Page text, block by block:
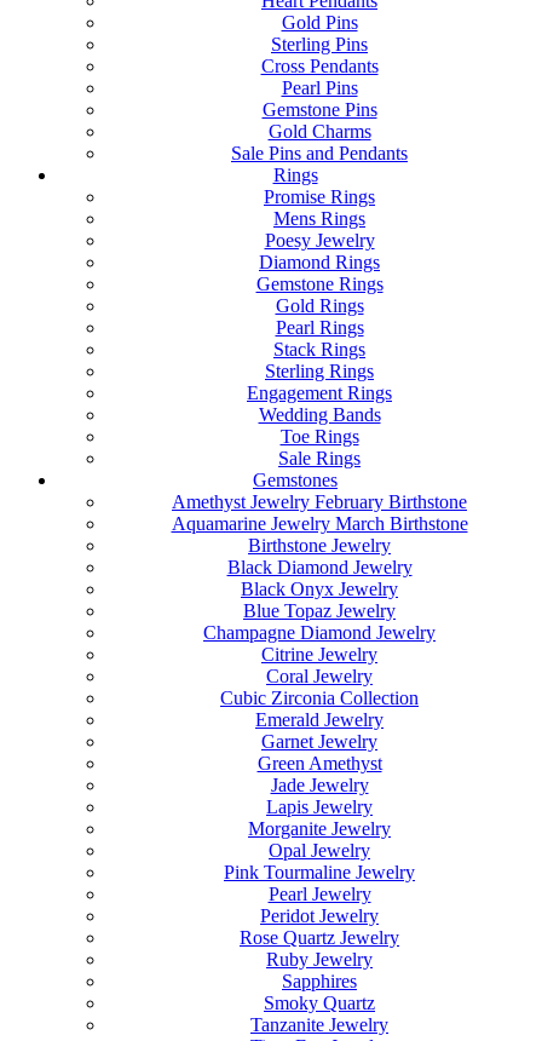
Gold Pins
Sterling Pins
Cross Pendants
Pearl Pins
Gemstone Pins
Gold Charms
Sale Pins and Pendants
Rings
Promise Rings
Mens Rings
Poesy Jewelry
Diamond Rings
Gemstone Rings
Gold Rings
Pearl Rings
Stack Rings
Sterling Rings
Engagement Rings
Wedding Bands
Toe Rings
Sale Rings
Gemstones
Amethyst Jewelry February Birthstone
Aquamarine Jewelry March Birthstone
Birthstone Jewelry
Black Diamond Jewelry
Black Onyx Jewelry
Blue Topaz Jewelry
Champagne Diamond Jewelry
Citrine Jewelry
Coral Jewelry
Cubic Zirconia Collection
Emerald Jewelry
Garnet Jewelry
Green Amethyst
Jade Jewelry
Lapis Jewelry
Morganite Jewelry
Opal Jewelry
Pink Tourmaline Jewelry
Pearl Jewelry
Peridot Jewelry
Rose Quartz Jewelry
Ruby Jewelry
Sapphires
Smoky Quartz
Tanzanite Jewelry